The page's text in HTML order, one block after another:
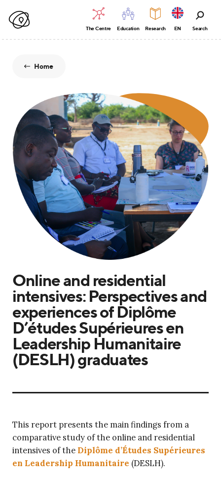
The Centre Education Research EN Search
Home
Online and residential
intensives: Perspectives and
experiences of Diplôme
D’études Supérieures en
Leadership Humanitaire
(DESLH) graduates
This report presents the main findings from a
comparative study of the online and residential
intensives of the Diplôme d’Études Supérieures
en Leadership Humanitaire (DESLH).